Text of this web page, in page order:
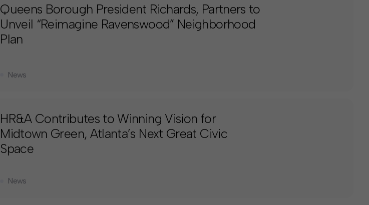
Queens Borough President Richards, Partners to
Unveil “Reimagine Ravenswood” Neighborhood
Plan
News
HR&A Contributes to Winning Vision for
Midtown Green, Atlanta’s Next Great Civic
Space
News